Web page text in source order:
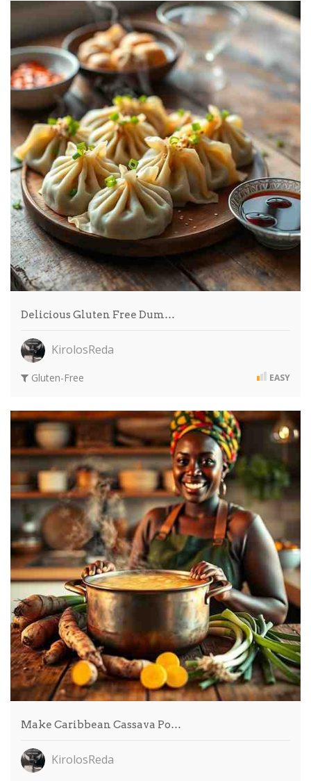
Delicious Gluten Free Dum…
KirolosReda
Gluten-Free EASY
Make Caribbean Cassava Po…
KirolosReda